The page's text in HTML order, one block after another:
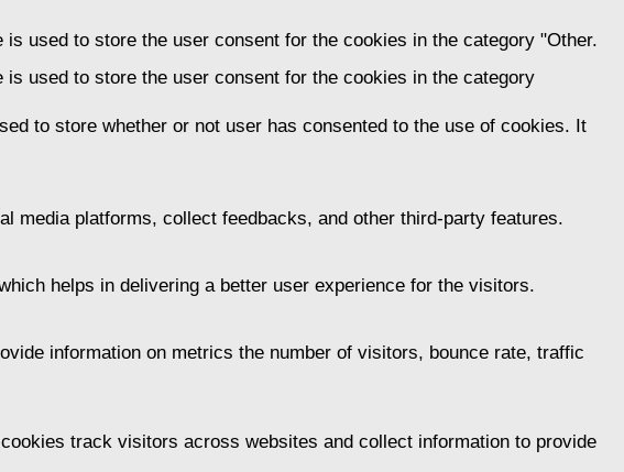
used to store the user consent for the cookies in the category "Other.
used to store the user consent for the cookies in the category
to store whether or not user has consented to the use of cookies. It
media platforms, collect feedbacks, and other third-party features.
helps in delivering a better user experience for the visitors.
information on metrics the number of visitors, bounce rate, traffic
track visitors across websites and collect information to provide